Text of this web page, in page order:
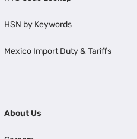
HSN by Keywords
Mexico Import Duty & Tariffs
About Us